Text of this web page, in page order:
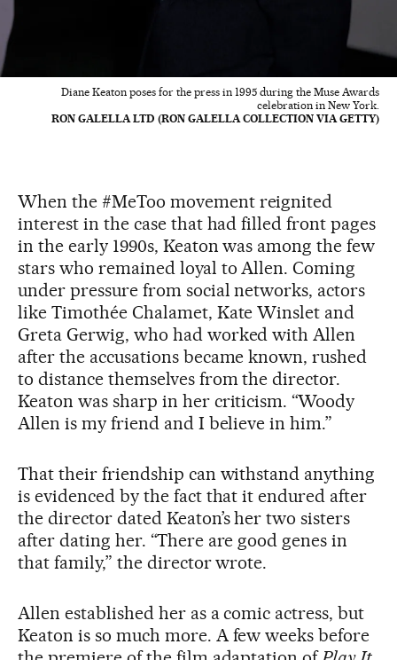
Diane Keaton poses for the press in 1995 during the Muse Awards
celebration in New York.
RON GALELLA LTD (RON GALELLA COLLECTION VIA GETTY)
When the #MeToo movement reignited
interest in the case that had filled front pages
in the early 1990s, Keaton was among the few
stars who remained loyal to Allen. Coming
under pressure from social networks, actors
like Timothée Chalamet, Kate Winslet and
Greta Gerwig, who had worked with Allen
after the accusations became known, rushed
to distance themselves from the director.
Keaton was sharp in her criticism. “Woody
Allen is my friend and I believe in him.”
That their friendship can withstand anything
is evidenced by the fact that it endured after
the director dated Keaton’s her two sisters
after dating her. “There are good genes in
that family,” the director wrote.
Allen established her as a comic actress, but
Keaton is so much more. A few weeks before